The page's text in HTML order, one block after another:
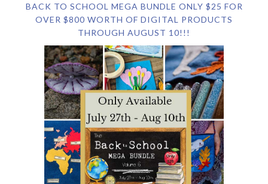
BACK TO SCHOOL MEGA BUNDLE ONLY $25 FOR
OVER $800 WORTH OF DIGITAL PRODUCTS
THROUGH AUGUST 10!!!